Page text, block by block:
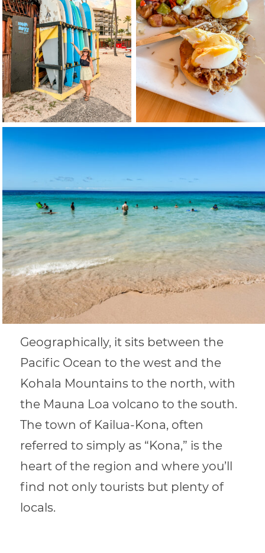
Geographically, it sits between the
Pacific Ocean to the west and the
Kohala Mountains to the north, with
the Mauna Loa volcano to the south.
The town of Kailua-Kona, often
referred to simply as “Kona,” is the
heart of the region and where you’ll
find not only tourists but plenty of
locals.